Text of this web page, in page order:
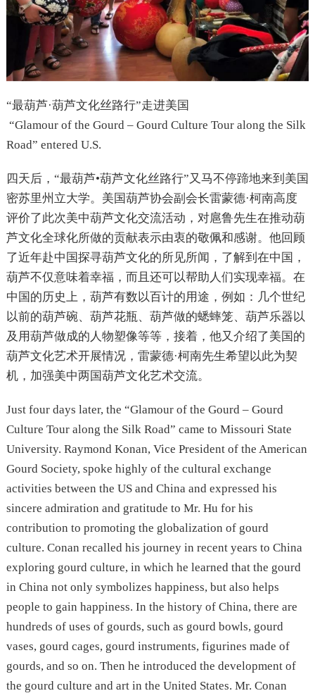
“最葫芦·葫芦文化丝路行”走进美国
“Glamour of the Gourd – Gourd Culture Tour along the Silk
Road” entered U.S.
四天后，“最葫芦•葫芦文化丝路行”又马不停蹄地来到美国
密苏里州立大学。美国葫芦协会副会长雷蒙德·柯南高度
评价了此次美中葫芦文化交流活动，对扈鲁先生在推动葫
芦文化全球化所做的贡献表示由衷的敬佩和感谢。他回顾
了近年赴中国探寻葫芦文化的所见所闻，了解到在中国，
葫芦不仅意味着幸福，而且还可以帮助人们实现幸福。在
中国的历史上，葫芦有数以百计的用途，例如：几个世纪
以前的葫芦碗、葫芦花瓶、葫芦做的蟋蟀笼、葫芦乐器以
及用葫芦做成的人物塑像等等，接着，他又介绍了美国的
葫芦文化艺术开展情况，雷蒙德·柯南先生希望以此为契
机，加强美中两国葫芦文化艺术交流。
Just four days later, the “Glamour of the Gourd – Gourd
Culture Tour along the Silk Road” came to Missouri State
University. Raymond Konan, Vice President of the American
Gourd Society, spoke highly of the cultural exchange
activities between the US and China and expressed his
sincere admiration and gratitude to Mr. Hu for his
contribution to promoting the globalization of gourd
culture. Conan recalled his journey in recent years to China
exploring gourd culture, in which he learned that the gourd
in China not only symbolizes happiness, but also helps
people to gain happiness. In the history of China, there are
hundreds of uses of gourds, such as gourd bowls, gourd
vases, gourd cages, gourd instruments, figurines made of
gourds, and so on. Then he introduced the development of
the gourd culture and art in the United States. Mr. Conan